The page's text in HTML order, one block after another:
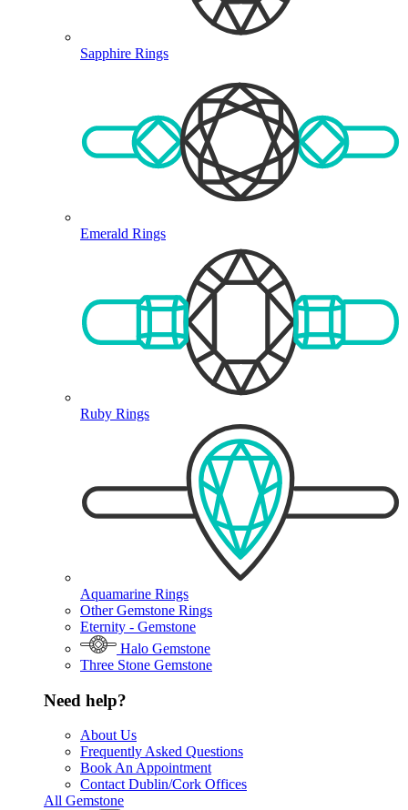
Sapphire Rings
Emerald Rings
Ruby Rings
Aquamarine Rings
Other Gemstone Rings
Eternity - Gemstone
Halo Gemstone
Three Stone Gemstone
Need help?
About Us
Frequently Asked Questions
Book An Appointment
Contact Dublin/Cork Offices
All Gemstone